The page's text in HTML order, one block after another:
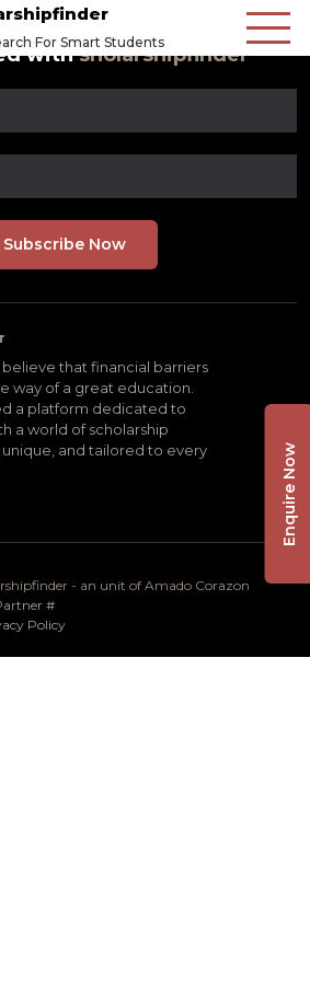
For Smart Students
withsholarshipfinder
that financial barriers
way of a great education.
a platform dedicated to
a world of scholarship
and tailored to every
- an unit of Amado Corazon
#
Policy
Enquire Now